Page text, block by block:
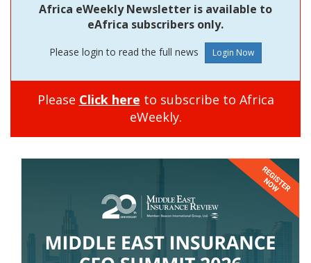
Africa eWeekly Newsletter is available to
eAfrica subscribers only.
Please login to read the full news
Please Click here to subscribe to Africa
eWeekly.